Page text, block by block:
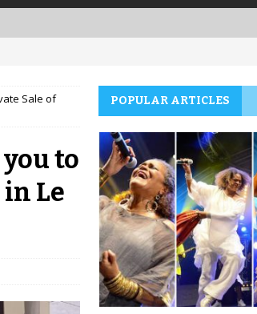
Sale of
to
in Le
POPULAR ARTICLES